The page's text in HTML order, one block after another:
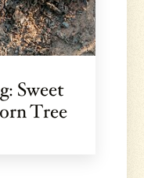
Sweet
Tree